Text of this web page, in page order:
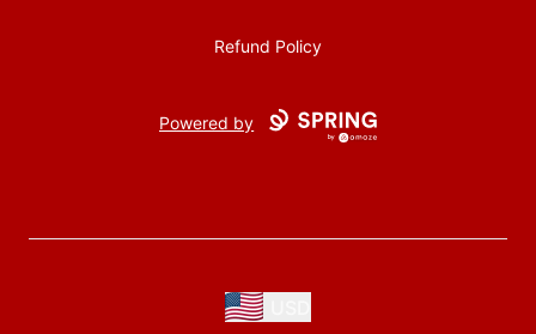
Refund Policy
Powered by